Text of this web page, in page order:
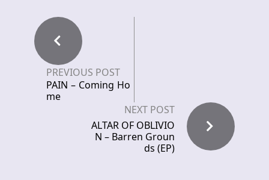
PREVIOUS POST
PAIN – Coming Ho
me
NEXT POST
ALTAR OF OBLIVIO
N – Barren Groun
ds (EP)